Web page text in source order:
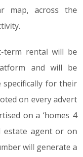
map, across the
term rental will be
and will be
specifically for their
on every advert
on a ‘homes 4
estate agent or on
will generate a